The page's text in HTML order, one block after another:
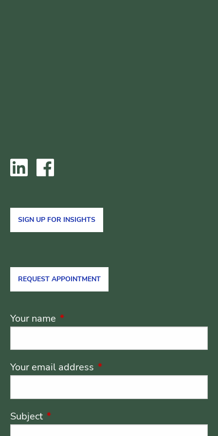
SIGN UP FOR INSIGHTS
REQUEST APPOINTMENT
Your name This field is required.
Your email address This field is required.
Subject This field is required.